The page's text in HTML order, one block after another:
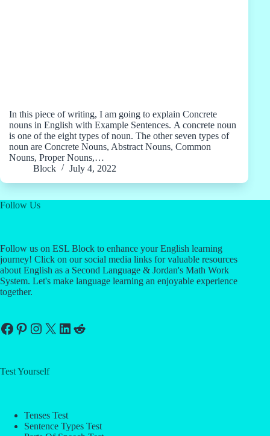
In this piece of writing, I am going to explain Concrete
nouns in English with Example Sentences. A concrete noun
is one of the eight types of noun. The other seven types of
noun are Concrete Nouns, Abstract Nouns, Common
Nouns, Proper Nouns,…
Block
July 4, 2022
Follow Us
Follow us on ESL Block to enhance your English learning
journey! Click on our social media links for valuable resources
about English as a Second Language & Jordan's Math Work
System. Let's make language learning an enjoyable experience
together.
Facebook
Pinterest
Instagram
X LinkedIn
Reddit
Test Yourself
Tenses Test
Sentence Types Test